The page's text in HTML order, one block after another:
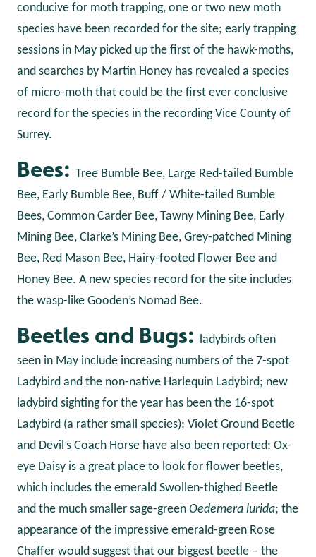
conducive for moth trapping, one or two new moth
species have been recorded for the site; early trapping
sessions in May picked up the first of the hawk-moths,
and searches by Martin Honey has revealed a species
of micro-moth that could be the first ever conclusive
record for the species in the recording Vice County of
Surrey.
Bees: Tree Bumble Bee, Large Red-tailed Bumble
Bee, Early Bumble Bee, Buff / White-tailed Bumble
Bees, Common Carder Bee, Tawny Mining Bee, Early
Mining Bee, Clarke’s Mining Bee, Grey-patched Mining
Bee, Red Mason Bee, Hairy-footed Flower Bee and
Honey Bee. A new species record for the site includes
the wasp-like Gooden’s Nomad Bee.
Beetles and Bugs: ladybirds often
seen in May include increasing numbers of the 7-spot
Ladybird and the non-native Harlequin Ladybird; new
ladybird sighting for the year has been the 16-spot
Ladybird (a rather small species); Violet Ground Beetle
and Devil’s Coach Horse have also been reported; Ox-
eye Daisy is a great place to look for flower beetles,
which includes the emerald Swollen-thighed Beetle
and the much smaller sage-green Oedemera lurida; the
appearance of the impressive emerald-green Rose
Chaffer would suggest that our biggest beetle – the